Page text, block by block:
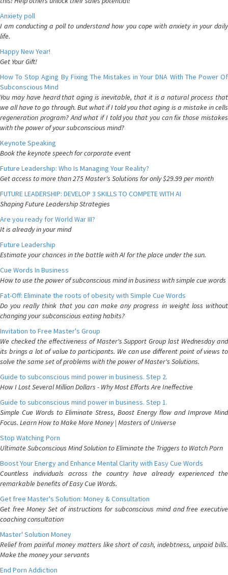
Anxiety poll
I am conducting a poll to understand how you cope with anxiety in your daily
life.
Happy New Year!
Get Your Gift!
How To Stop Aging By Fixing The Mistakes in Your DNA With The Power Of
Subconscious Mind
You may have heard that aging is inevitable, that it is a natural process that
we all have to go through. But what if I told you that aging is a mistake in cells
regeneration program? And what if I told you that you can fix those mistakes
with the power of your subconscious mind?
Keynote Speaking
Book the keynote speech for corporate event
Future Leadership: Who Is Managing Your Reality?
Get access to more than 275 Master's Solutions for only $29.99 per month
FUTURE LEADERSHIP: DEVELOP 3 SKILLS TO COMPETE WITH AI
Shaping Future Leadership Strategies
Are you ready for World War III?
It is already in your mind
Future Leadership
Estimate your chances in the battle with AI for the place under the sun.
Cue Words In Business
How to use the power of subconscious mind in business with simple cue words
Fat-Off: Eliminate the roots of obesity with Simple Cue Words
Do you really think that you can make any progress in weight loss without
changing your subconscious eating habits?
Invitation to Free Master's Group
We checked the effectiveness of Master's Support Group last Wednesday and
its brings a lot of value to participants. We can use different point of views to
solve the same set of problems with the power of Master's Solutions.
Guide to subconscious mind power in business. Step 2.
How I Lost Several Million Dollars - Why Most Efforts Are Ineffective
Guide to subconscious mind power in business. Step 1.
Simple Cue Words to Eliminate Stress, Boost Energy flow and Improve Mind
Focus. Learn How to Make More Money | Masters of Universe
Stop Watching Porn
Ultimate Subconscious Mind Solution to Eliminate the Triggers to Watch Porn
Boost Your Energy and Enhance Mental Clarity with Easy Cue Words
Countless individuals across the country have already experienced the
remarkable benefits of Easy Cue Words.
Get free Master's Solution: Money & Consultation
Get free Money Set of instructions for subconscious mind and free executive
coaching consultation
Master' Solution Money
Relief from painful money matters like short of cash, indebtness, unpaid bills.
Make the money your servants
End Porn Addiction